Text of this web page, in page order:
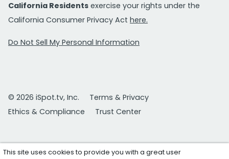
California Residents exercise your rights under the
California Consumer Privacy Act here.
Do Not Sell My Personal Information
© 2026 iSpot.tv, Inc.
Terms & Privacy
Ethics & Compliance
Trust Center
This site uses cookies to provide you with a great user